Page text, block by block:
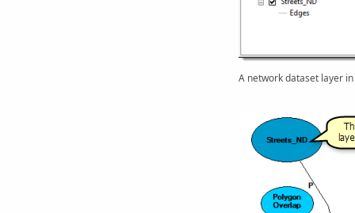
A network dataset layer